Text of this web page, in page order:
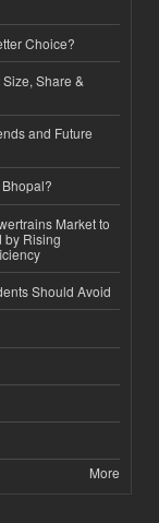
Choice?
Share &
and Future
Market to
by Rising
Should Avoid
More